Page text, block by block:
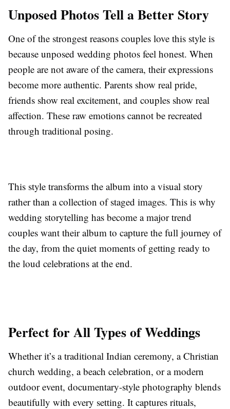
Unposed Photos Tell a Better Story
One of the strongest reasons couples love this style is
because unposed wedding photos feel honest. When
people are not aware of the camera, their expressions
become more authentic. Parents show real pride,
friends show real excitement, and couples show real
affection. These raw emotions cannot be recreated
through traditional posing.
This style transforms the album into a visual story
rather than a collection of staged images. This is why
wedding storytelling has become a major trend
couples want their album to capture the full journey of
the day, from the quiet moments of getting ready to
the loud celebrations at the end.
Perfect for All Types of Weddings
Whether it’s a traditional Indian ceremony, a Christian
church wedding, a beach celebration, or a modern
outdoor event, documentary-style photography blends
beautifully with every setting. It captures rituals,